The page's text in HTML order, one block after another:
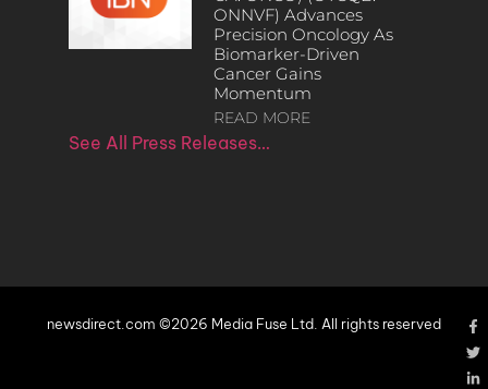
ONNVF) Advances
Precision Oncology As
Biomarker-Driven
Cancer Gains
Momentum
READ MORE
See All Press Releases…
newsdirect.com ©2026 Media Fuse Ltd. All rights reserved